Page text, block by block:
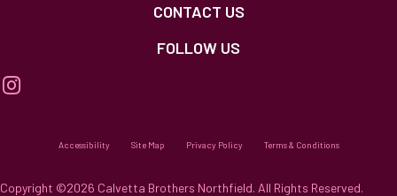
CONTACT US
FOLLOW US
Accessibility Site Map Privacy Policy Terms & Conditions
Copyright ©2026 Calvetta Brothers Northfield. All Rights Reserved.